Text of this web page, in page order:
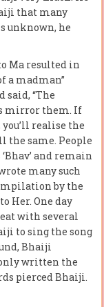
that many
unknown, he
Ma resulted in
a madman”
said, “The
mirror them. If
realise the
the same. People
and remain
many such
by the
Her. One day
with several
to sing the song
Bhaiji
only written the
pierced Bhaiji.